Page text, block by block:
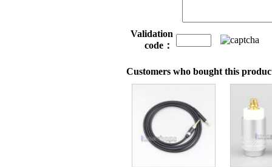
Validation
code：
Customers who bought this